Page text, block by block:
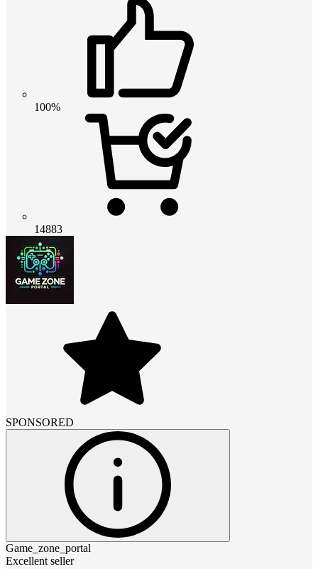
100%
14883
SPONSORED
Game_zone_portal
Excellent seller